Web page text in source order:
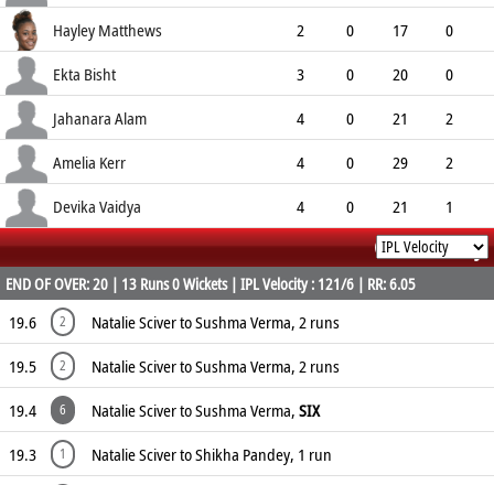
5.67
0 0
Hayley Matthews 2 0 17
0
8.50
0
Ekta Bisht 3 0 20
0
6.67
0 0
Jahanara Alam 4 0 21
2
5.25
4 0
Amelia Kerr 4 0 29
2
7.25
0 0
Devika Vaidya 4 0 21
1
5.25
0 0 14 Commentary
END OF OVER: 20 | 13 Runs 0 Wickets | IPL Velocity : 121/6 | RR: 6.05
19.6 2
Natalie Sciver to Sushma Verma, 2 runs
19.5
2
Natalie Sciver to Sushma Verma, 2 runs
19.4
6 Natalie Sciver to Sushma Verma, SIX
19.3
1
Natalie Sciver to Shikha Pandey, 1 run